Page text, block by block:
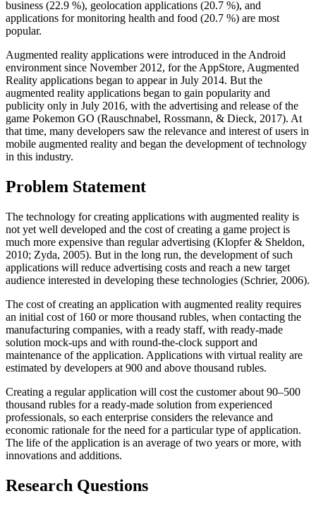
business (22.9 %), geolocation applications (20.7 %), and
applications for monitoring health and food (20.7 %) are most
popular.
Augmented reality applications were introduced in the Android
environment since November 2012, for the AppStore, Augmented
Reality applications began to appear in July 2014. But the
augmented reality applications began to gain popularity and
publicity only in July 2016, with the advertising and release of the
game Pokemon GO (Rauschnabel, Rossmann, & Dieck, 2017). At
that time, many developers saw the relevance and interest of users in
mobile augmented reality and began the development of technology
in this industry.
Problem Statement
The technology for creating applications with augmented reality is
not yet well developed and the cost of creating a game project is
much more expensive than regular advertising (Klopfer & Sheldon,
2010; Zyda, 2005). But in the long run, the development of such
applications will reduce advertising costs and reach a new target
audience interested in developing these technologies (Schrier, 2006).
The cost of creating an application with augmented reality requires
an initial cost of 160 or more thousand rubles, when contacting the
manufacturing companies, with a ready staff, with ready-made
solution mock-ups and with round-the-clock support and
maintenance of the application. Applications with virtual reality are
estimated by developers at 900 and above thousand rubles.
Creating a regular application will cost the customer about 90–500
thousand rubles for a ready-made solution from experienced
professionals, so each enterprise considers the relevance and
economic rationale for the need for a particular type of application.
The life of the application is an average of two years or more, with
innovations and additions.
Research Questions